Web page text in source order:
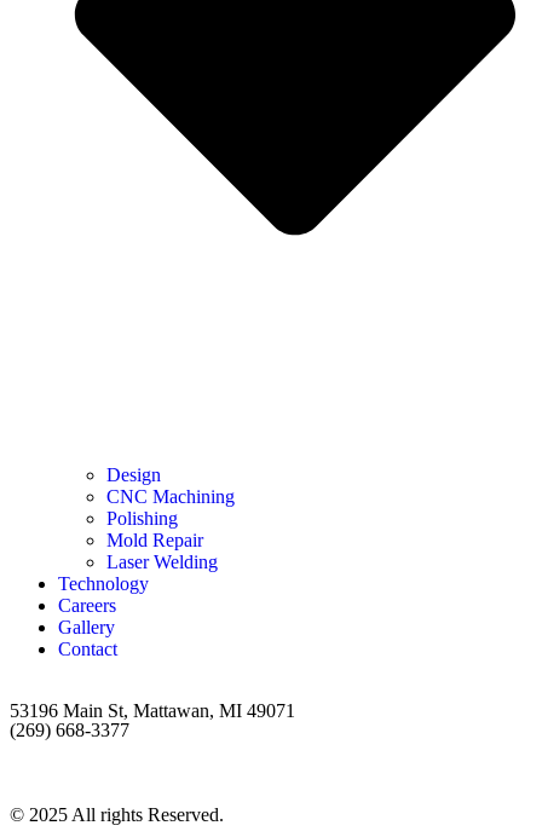
Design
CNC Machining
Polishing
Mold Repair
Laser Welding
Technology
Careers
Gallery
Contact
53196 Main St, Mattawan, MI 49071
(269) 668-3377
© 2025 All rights Reserved.